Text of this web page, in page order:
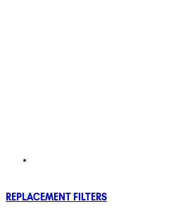
REPLACEMENT FILTERS